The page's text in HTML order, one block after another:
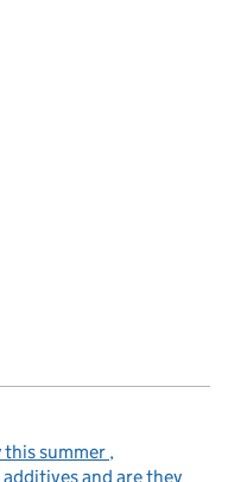
this summer
and are they